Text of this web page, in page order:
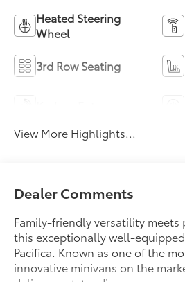
Heated Steering
Wheel
3rd Row Seating
View More Highlights...
Dealer Comments
Family-friendly versatility meets
this exceptionally well-
Pacifica. Known as one of the
innovative minivans on the